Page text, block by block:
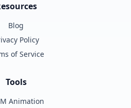
Blog
Policy
of Service
Tools
Animation